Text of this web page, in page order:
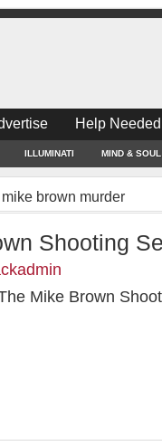
Help
ILLUMINATI MIND & SOUL
brown murder
Shooting
Mike Brown